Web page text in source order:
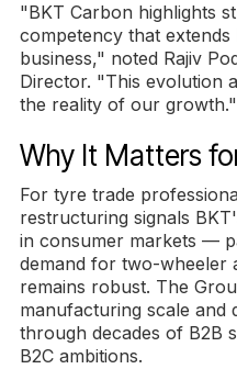
"BKT Carbon highlights
competency that
business," noted Rajiv
Director. "This evolution
the reality of our growth."
Why It Matters
For tyre trade
restructuring signals
in consumer markets —
demand for two-wheeler
remains robust. The
manufacturing scale and
through decades of B2B
B2C ambitions.